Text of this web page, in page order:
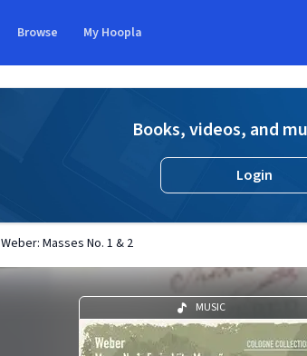
Browse My Hoopla
Books, videos, and
Login
Weber: Masses No. 1 & 2
MUSIC